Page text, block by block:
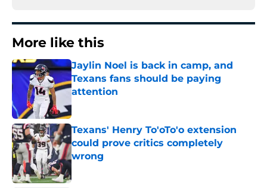
More like this
Jaylin Noel is back in camp, and
Texans fans should be paying
attention
Published by on Invalid Date
Texans' Henry To'oTo'o extension
could prove critics completely
wrong
Published by on Invalid Date